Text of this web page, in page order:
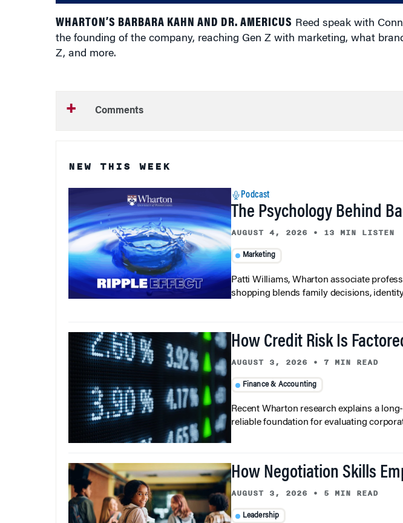
WHARTON’S BARBARA KAHN AND DR. AMERICUS Reed speak with
the founding of the company, reaching Gen Z with marketing, what
Z, and more.
Comments
NEW THIS WEEK
Podcast
The Psychology Behind
AUGUST 4, 2026 • 13 MIN LISTEN
Marketing
Patti Williams, Wharton associate
shopping blends family decisions,
How Credit Risk Is
AUGUST 3, 2026 • 7 MIN READ
Finance & Accounting
Recent Wharton research explains a
reliable foundation for evaluating
How Negotiation Skills
AUGUST 3, 2026 • 5 MIN READ
Leadership